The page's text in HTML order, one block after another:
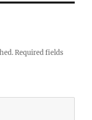
Required fields